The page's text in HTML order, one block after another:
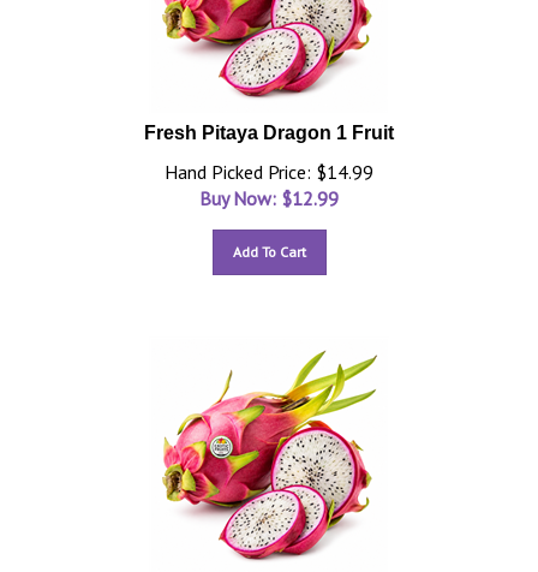
Fresh Pitaya Dragon 1 Fruit
Hand Picked Price: $14.99
Buy Now: $12.99
Add To Cart